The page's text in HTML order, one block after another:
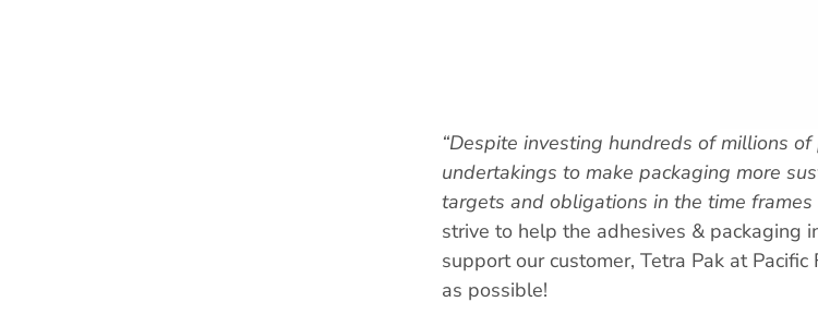
“Despite investing hundreds of millions
undertakings to make packaging more
targets and obligations in the time frames
strive to help the adhesives & packaging
support our customer, Tetra Pak at
as possible!